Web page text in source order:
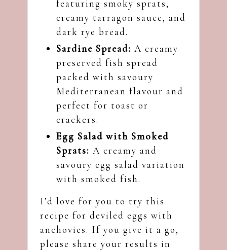
featuring smoky sprats,
creamy tarragon sauce, and
dark rye bread.
Sardine Spread: A creamy
preserved fish spread
packed with savoury
Mediterranean flavour and
perfect for toast or
crackers.
Egg Salad with Smoked
Sprats: A creamy and
savoury egg salad variation
with smoked fish.
I’d love for you to try this
recipe for deviled eggs with
anchovies. If you give it a go,
please share your results in